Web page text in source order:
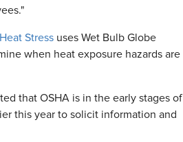
Stress uses Wet Bulb Globe
when heat exposure hazards are
that OSHA is in the early stages of
this year to solicit information and